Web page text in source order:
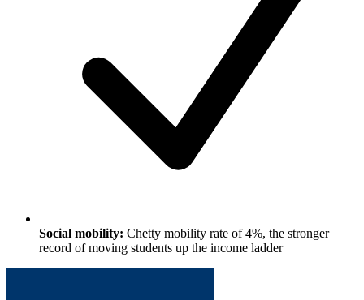
Social mobility: Chetty mobility rate of 4%, the stronger
record of moving students up the income ladder